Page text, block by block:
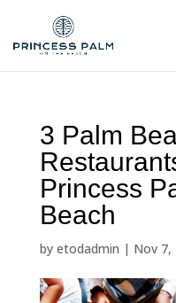
3 Palm
Princess
Beach
by etodadmin | Nov 7,